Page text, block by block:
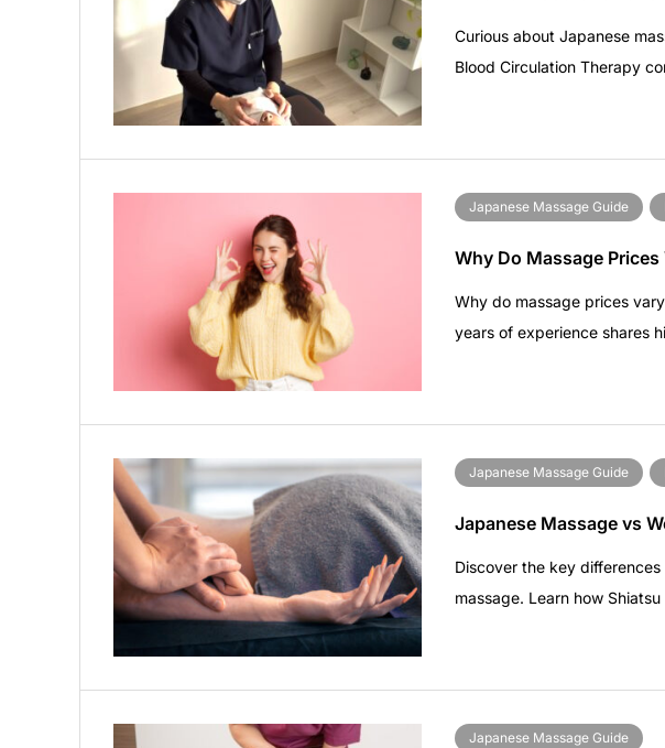
Curious about Japanese
Blood Circulation Therapy
Japanese Massage Guide
Why Do Massage
Why do massage prices
years of experience shares
Japanese Massage Guide
Japanese Massage vs
Discover the key
massage. Learn how
Japanese Massage Guide